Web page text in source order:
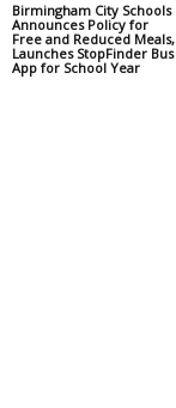
Birmingham City Schools
Announces Policy for
Free and Reduced Meals,
Launches StopFinder Bus
App for School Year